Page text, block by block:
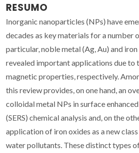
RESUMO
Inorganic nanoparticles (NPs) have
decades as key materials for a number
particular, noble metal (Ag, Au) and
revealed important applications due to
magnetic properties, respectively.
this review provides, on one hand, an
colloidal metal NPs in surface
(SERS) chemical analysis and, on the
application of iron oxides as a new
water pollutants. These distinct types